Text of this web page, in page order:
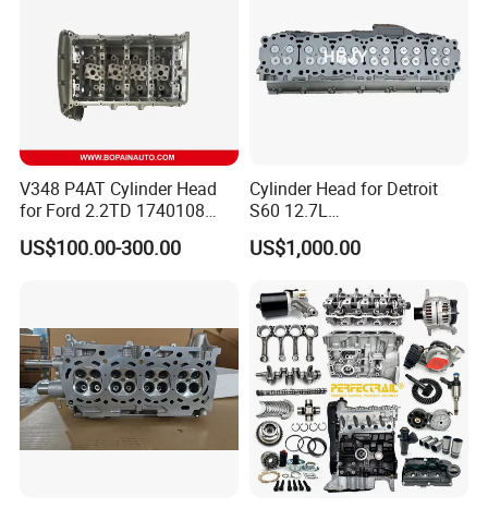
V348 P4AT Cylinder Head
for Ford 2.2TD 1740108
BK3Q6C032AD 908758
US$100.00-300.00
Cylinder Head for Detroit
S60 12.7L
#23525566/8929872/2353
8858/23533689/23531254
US$1,000.00